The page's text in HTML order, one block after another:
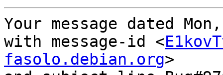
Your message dated
with message-id <
fasolo.debian.org>